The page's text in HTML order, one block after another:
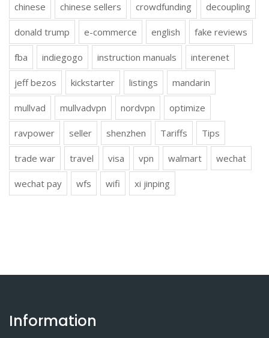
chinese chinese sellers crowdfunding decoupling
donald trump e-commerce english fake reviews
fba indiegogo instruction manuals interenet
jeff bezos kickstarter listings mandarin
mullvad mullvadvpn nordvpn optimize
ravpower seller shenzhen Tariffs Tips
trade war travel visa vpn walmart wechat
wechat pay wfs wifi xi jinping
Information